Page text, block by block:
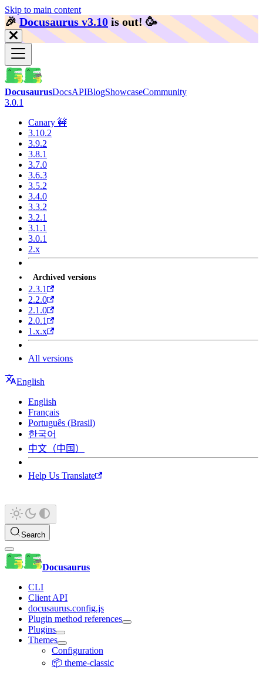
Skip to main content
🎉️Docusaurus v3.10 is out! 🥳️
DocusaurusDocsAPIBlogShowcaseCommunity
3.0.1
Canary 🚧
3.10.2
3.9.2
3.8.1
3.7.0
3.6.3
3.5.2
3.4.0
3.3.2
3.2.1
3.1.1
3.0.1
2.x
Archived versions
2.3.1
2.2.0
2.1.0
2.0.1
1.x.x
All versions
English
English
Français
Português (Brasil)
한국어
中文（中国）
Help Us Translate
Search
Docusaurus
CLI
Client API
docusaurus.config.js
Plugin method references
Plugins
Themes
Configuration
📦 theme-classic